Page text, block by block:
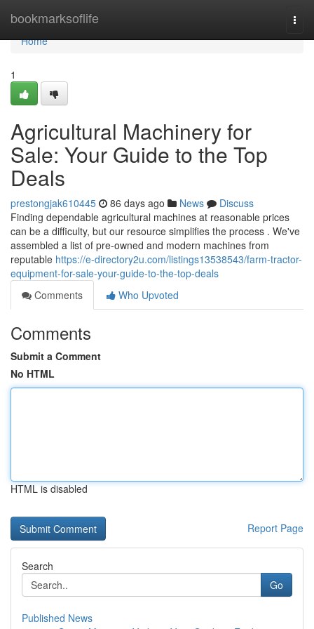
bookmarksoflife
Home
Home
1
Agricultural Machinery for
Sale: Your Guide to the Top
Deals
prestongjak610445 86 days ago News
Discuss
Finding dependable agricultural machines at reasonable prices
can be a difficulty, but our resource simplifies the process . We've
assembled a list of pre-owned and modern machines from
reputable https://e-directory2u.com/listings13538543/farm-tractor-
equipment-for-sale-your-guide-to-the-top-deals
Comments
Who Upvoted
Comments
Submit a Comment
No HTML
HTML is disabled
Report Page
Search
Go
Published News